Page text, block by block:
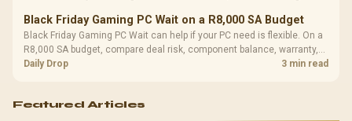
Black Friday Gaming PC Wait on a R8,000 SA Budget
Black Friday Gaming PC Wait can help if your PC need is flexible. On a
R8,000 SA budget, compare deal risk, component balance, warranty,
and timing before waiting.
Daily Drop 3 min read
Featured Articles